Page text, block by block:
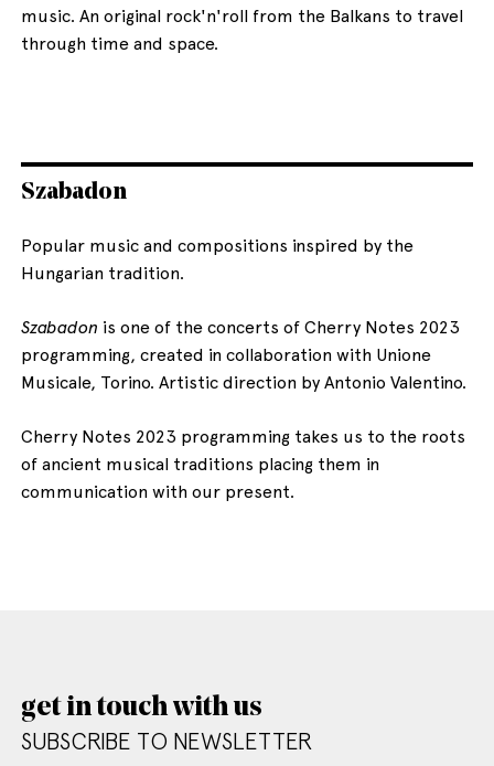
music. An original rock'n'roll from the Balkans to travel
through time and space.
Szabadon
Popular music and compositions inspired by the
Hungarian tradition.
Szabadon is one of the concerts of Cherry Notes 2023
programming, created in collaboration with Unione
Musicale, Torino. Artistic direction by Antonio Valentino.
Cherry Notes 2023 programming takes us to the roots
of ancient musical traditions placing them in
communication with our present.
get in touch with us
SUBSCRIBE TO NEWSLETTER